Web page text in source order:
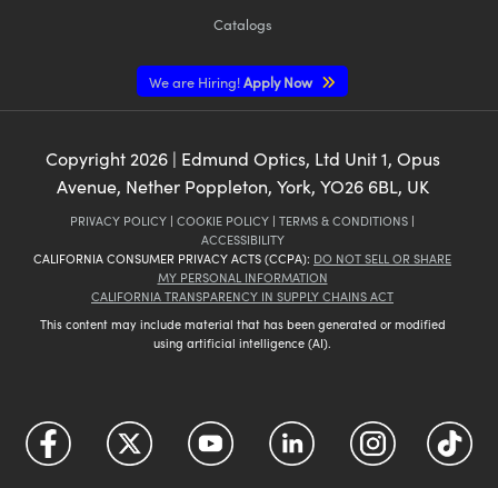
Catalogs
We are Hiring!Apply Now
Copyright 2026| Edmund Optics, Ltd Unit 1, Opus
Avenue, Nether Poppleton, York, YO26 6BL, UK
PRIVACY POLICY | COOKIE POLICY | TERMS & CONDITIONS |
ACCESSIBILITY
CALIFORNIA CONSUMER PRIVACY ACTS (CCPA): DO NOT SELL OR SHARE
MY PERSONAL INFORMATION
CALIFORNIA TRANSPARENCY IN SUPPLY CHAINS ACT
This content may include material that has been generated or modified
using artificial intelligence (AI).